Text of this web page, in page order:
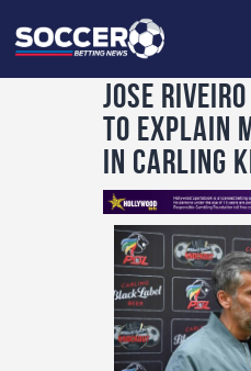
Home
All News
Soccer
Betting Tips
Logs
Videos
Jose
to explain
in Carling